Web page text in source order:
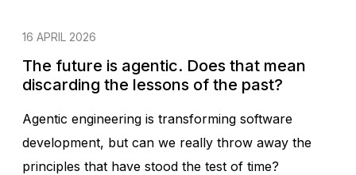
The future is agentic. Does that mean
discarding the lessons of the past?
Agentic engineering is transforming software
development, but can we really throw away the
principles that have stood the test of time?
16 APRIL 2026